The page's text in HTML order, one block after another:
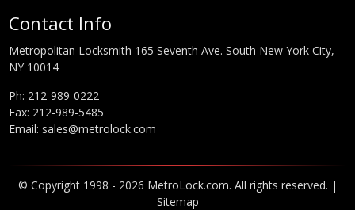
Contact Info
Metropolitan Locksmith 165 Seventh Ave. South New York City,
NY 10014
Ph: 212-989-0222
Fax: 212-989-5485
Email: sales@metrolock.com
© Copyright 1998 - 2026 MetroLock.com. All rights reserved. |
Sitemap